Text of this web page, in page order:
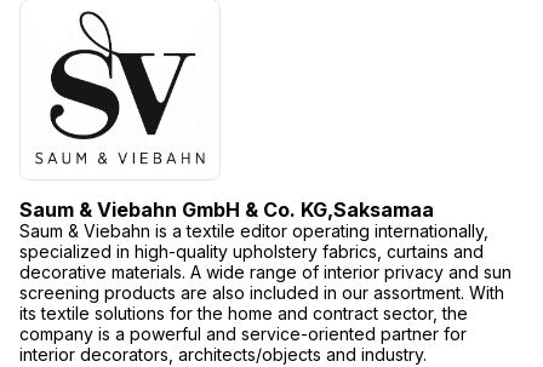
Saum & Viebahn GmbH & Co. KG,Saksamaa
Saum & Viebahn is a textile editor operating internationally,
specialized in high-quality upholstery fabrics, curtains and
decorative materials. A wide range of interior privacy and sun
screening products are also included in our assortment. With
its textile solutions for the home and contract sector, the
company is a powerful and service-oriented partner for
interior decorators, architects/objects and industry.